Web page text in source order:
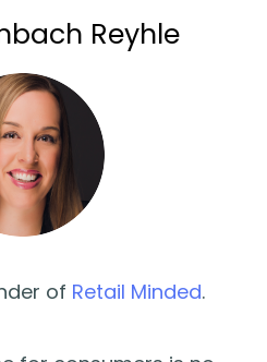
Reyhle
of Retail Minded.